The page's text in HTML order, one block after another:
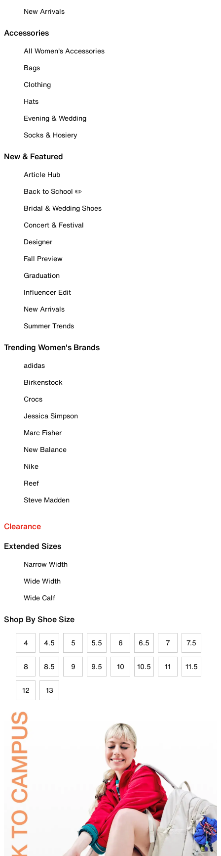
New Arrivals
Accessories
All Women's Accessories
Bags
Clothing
Hats
Evening & Wedding
Socks & Hosiery
New & Featured
Article Hub
Back to School ✏️
Bridal & Wedding Shoes
Concert & Festival
Designer
Fall Preview
Graduation
Influencer Edit
New Arrivals
Summer Trends
Trending Women's Brands
adidas
Birkenstock
Crocs
Jessica Simpson
Marc Fisher
New Balance
Nike
Reef
Steve Madden
Clearance
Extended Sizes
Narrow Width
Wide Width
Wide Calf
Shop By Shoe Size
4 4.5 5 5.5 6 6.5 7 7.5
8 8.5 9 9.5 10 10.5 11 11.5
12 13